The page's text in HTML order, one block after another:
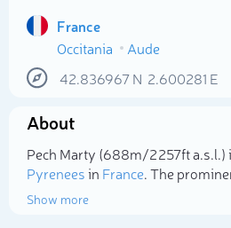
France
Occitania
Aude
42.836967N 2.600281 E
About
Pech Marty (688m/2 257ft a.s.l.)
Pyreneesin France. The
Show more